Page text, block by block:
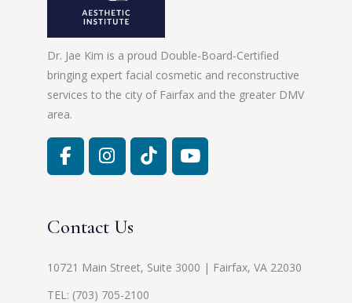
Dr. Jae Kim is a proud Double-Board-Certified
bringing expert facial cosmetic and reconstructive
services to the city of Fairfax and the greater DMV
area.
Contact Us
10721 Main Street, Suite 3000 | Fairfax, VA 22030
TEL: (703) 705-2100